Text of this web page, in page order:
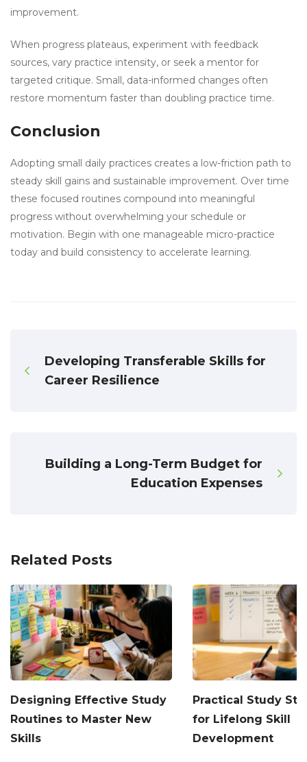
improvement.
When progress plateaus, experiment with feedback
sources, vary practice intensity, or seek a mentor for
targeted critique. Small, data-informed changes often
restore momentum faster than doubling practice time.
Conclusion
Adopting small daily practices creates a low-friction path to
steady skill gains and sustainable improvement. Over time
these focused routines compound into meaningful
progress without overwhelming your schedule or
motivation. Begin with one manageable micro-practice
today and build consistency to accelerate learning.
Developing Transferable Skills for
Career Resilience
Building a Long-Term Budget for
Education Expenses
Related Posts
Designing Effective Study
Routines to Master New
Skills
Practical Study
for Lifelong Skill
Development